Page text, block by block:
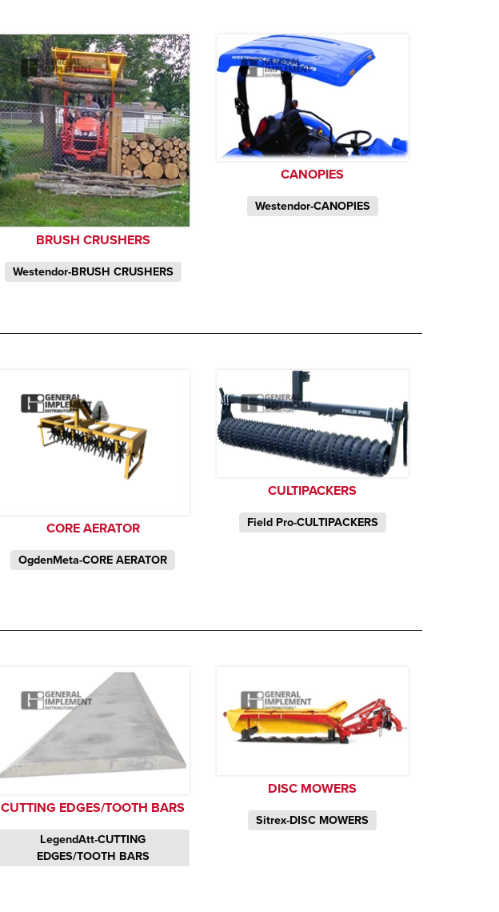
BRUSH CRUSHERS
Westendor-BRUSH CRUSHERS
CANOPIES
Westendor-CANOPIES
CORE AERATOR
OgdenMeta-CORE AERATOR
CULTIPACKERS
Field Pro-CULTIPACKERS
CUTTING EDGES/TOOTH BARS
LegendAtt-CUTTING
EDGES/TOOTH BARS
DISC MOWERS
Sitrex-DISC MOWERS